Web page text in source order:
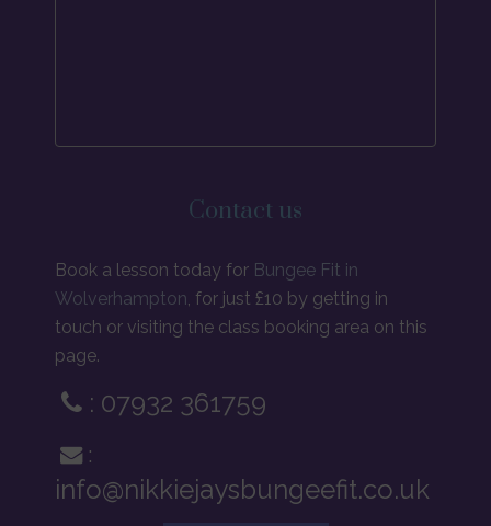
Contact us
Book a lesson today for Bungee Fit in
Wolverhampton, for just £10 by getting in
touch or visiting the class booking area on this
page.
: 07932 361759
:
info@nikkiejaysbungeefit.co.uk